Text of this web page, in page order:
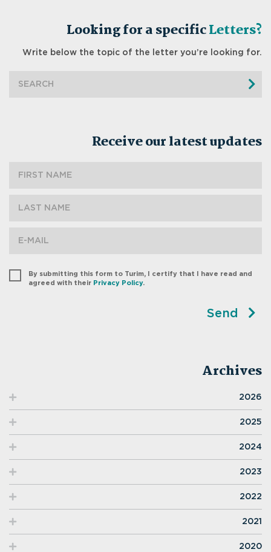
Looking for a specificLetters?
Write below the topic of the letter you’re looking for.
Receive our latest updates
By submitting this form to Turim, I certify that I have read and
agreed with their Privacy Policy.
Send
Archives
2026
2025
2024
2023
2022
2021
2020